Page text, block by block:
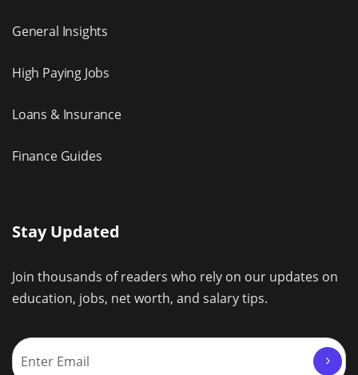
General Insights
High Paying Jobs
Loans & Insurance
Finance Guides
Stay Updated
Join thousands of readers who rely on our updates on
education, jobs, net worth, and salary tips.